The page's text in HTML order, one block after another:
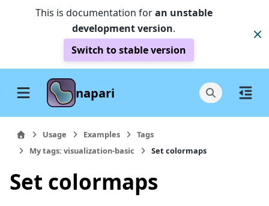
This is documentation foran unstable
development version.
Switch to stable version
napari
Usage Examples
Tags
My tags: visualization-basic
Set colormaps
Set colormaps